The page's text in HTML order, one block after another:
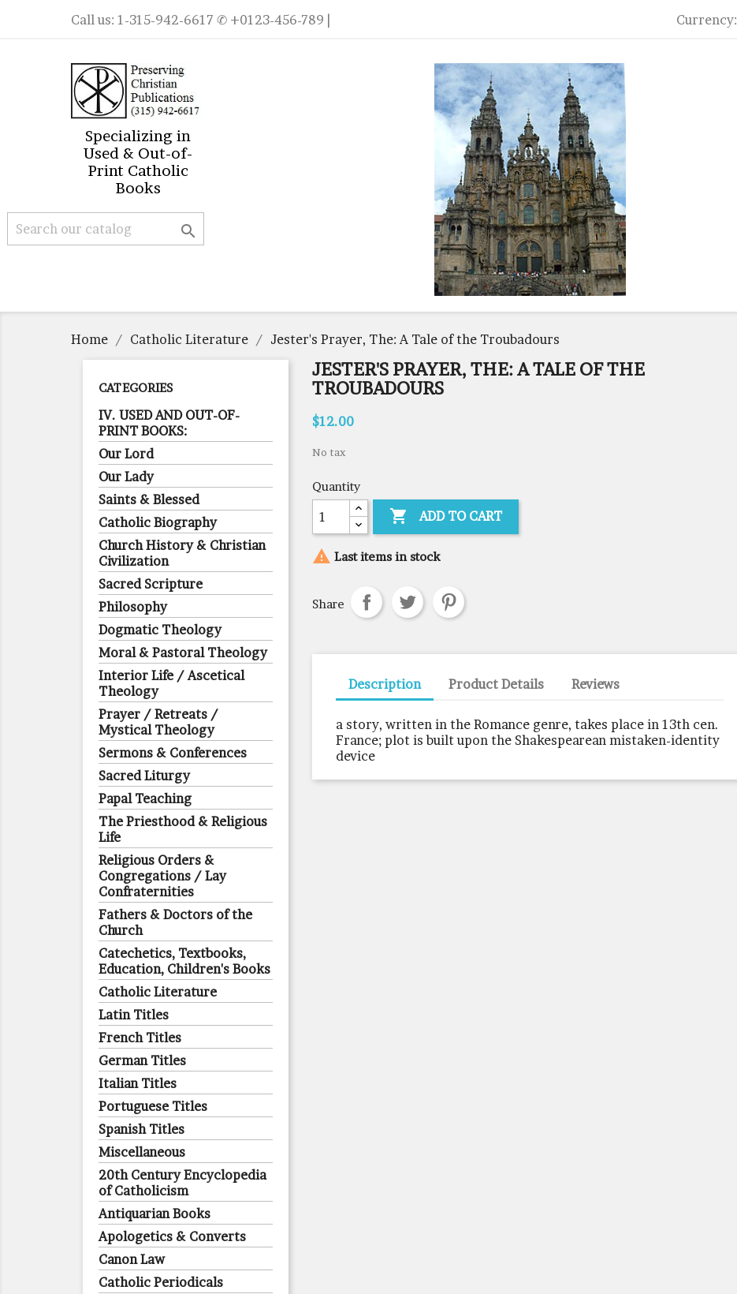
Call us: 1-315-942-6617 ✆ +0123-456-789 | Currency:
Specializing in
Used & Out-of-
Print Catholic
Books

Home Catholic Literature Jester's Prayer, The: A Tale of the Troubadours
CATEGORIES
IV. USED AND OUT-OF-
PRINT BOOKS:
Our Lord
Our Lady
Saints & Blessed
Catholic Biography
Church History & Christian
Civilization
Sacred Scripture
Philosophy
Dogmatic Theology
Moral & Pastoral Theology
Interior Life / Ascetical
Theology
Prayer / Retreats /
Mystical Theology
Sermons & Conferences
Sacred Liturgy
Papal Teaching
The Priesthood & Religious
Life
Religious Orders &
Congregations / Lay
Confraternities
Fathers & Doctors of the
Church
Catechetics, Textbooks,
Education, Children's Books
Catholic Literature
Latin Titles
French Titles
German Titles
Italian Titles
Portuguese Titles
Spanish Titles
Miscellaneous
20th Century Encyclopedia
of Catholicism
Antiquarian Books
Apologetics & Converts
Canon Law
Catholic Periodicals
JESTER'S PRAYER, THE: A TALE OF THE
TROUBADOURS
$12.00
No tax
Quantity
 ADD TO CART
 Last items in stock
Share
Description Product Details Reviews
a story, written in the Romance genre, takes place in 13th cen.
France; plot is built upon the Shakespearean mistaken-identity
device